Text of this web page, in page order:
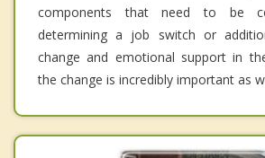
components that need to be
determining a job switch or
change and emotional support in
the change is incredibly important as